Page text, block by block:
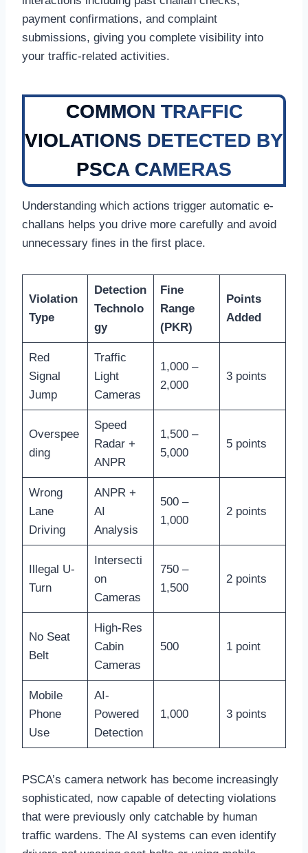
payment confirmations, and complaint
submissions, giving you complete visibility into
your traffic-related activities.
COMMON TRAFFIC
VIOLATIONS DETECTED BY
PSCA CAMERAS
Understanding which actions trigger automatic e-
challans helps you drive more carefully and avoid
unnecessary fines in the first place.
Violation
Type
Detection
Technolo
gy
Fine
Range
(PKR)
Points
Added
Red
Signal
Jump
Traffic
Light
Cameras
1,000 –
2,000
3 points
Overspee
ding
Speed
Radar +
ANPR
1,500 –
5,000
5 points
Wrong
Lane
Driving
ANPR +
AI
Analysis
500 –
1,000
2 points
Illegal U-
Turn
Intersecti
on
Cameras
750 –
1,500
2 points
No Seat
Belt
High-Res
Cabin
Cameras
500 1 point
Mobile
Phone
Use
AI-
Powered
Detection
1,000 3 points
PSCA’s camera network has become increasingly
sophisticated, now capable of detecting violations
that were previously only catchable by human
traffic wardens. The AI systems can even identify